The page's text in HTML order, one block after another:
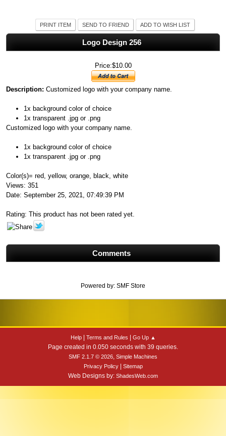
PRINT ITEM SEND TO FRIEND ADD TO WISH LIST
Logo Design 256
Price:$10.00
Description: Customized logo with your company name.
1x background color of choice
1x transparent .jpg or .png
Customized logo with your company name.
1x background color of choice
1x transparent .jpg or .png
Color(s)= red, yellow, orange, black, white
Views: 351
Date: September 25, 2021, 07:49:39 PM
Rating: This product has not been rated yet.
Comments
Powered by: SMF Store
Help| Terms and Rules Go Up ▲
Page created in 0.050 seconds with 39 queries.
SMF 2.1.7 © 2026, Simple Machines
Privacy Policy| Sitemap
Web Designs by: ShadesWeb.com